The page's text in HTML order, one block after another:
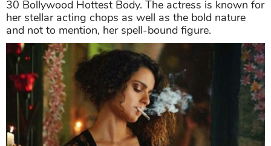
30 Bollywood Hottest Body. The actress is known for
her stellar acting chops as well as the bold nature
and not to mention, her spell-bound figure.